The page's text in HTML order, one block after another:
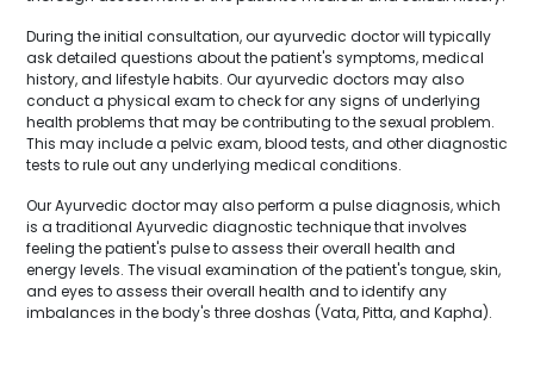
During the initial consultation, our ayurvedic doctor will typically
ask detailed questions about the patient's symptoms, medical
history, and lifestyle habits. Our ayurvedic doctors may also
conduct a physical exam to check for any signs of underlying
health problems that may be contributing to the sexual problem.
This may include a pelvic exam, blood tests, and other diagnostic
tests to rule out any underlying medical conditions.
Our Ayurvedic doctor may also perform a pulse diagnosis, which
is a traditional Ayurvedic diagnostic technique that involves
feeling the patient's pulse to assess their overall health and
energy levels. The visual examination of the patient's tongue, skin,
and eyes to assess their overall health and to identify any
imbalances in the body's three doshas (Vata, Pitta, and Kapha).